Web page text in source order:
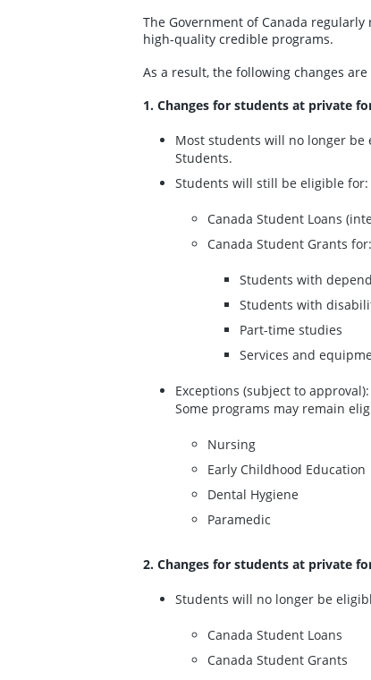
The Government of Canada
high-quality credible programs.
As a result, the following changes
1. Changes for students at private
Most students will no longer be
Students.
Students will still be eligible for:
Canada Student Loans
Canada Student Grants for:
Students with
Students with
Part-time studies
Services and
Exceptions (subject to approval):
Some programs may remain
Nursing
Early Childhood Education
Dental Hygiene
Paramedic
2. Changes for students at private
Students will no longer be
Canada Student Loans
Canada Student Grants